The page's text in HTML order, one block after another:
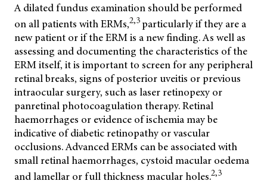
A dilated fundus examination should be performed
on all patients with ERMs,2,3 particularly if they are a
new patient or if the ERM is a new finding. As well as
assessing and documenting the characteristics of the
ERM itself, it is important to screen for any peripheral
retinal breaks, signs of posterior uveitis or previous
intraocular surgery, such as laser retinopexy or
panretinal photocoagulation therapy. Retinal
haemorrhages or evidence of ischemia may be
indicative of diabetic retinopathy or vascular
occlusions. Advanced ERMs can be associated with
small retinal haemorrhages, cystoid macular oedema
and lamellar or full thickness macular holes.2,3